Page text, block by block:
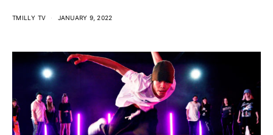
TMILLY TV JANUARY 9, 2022